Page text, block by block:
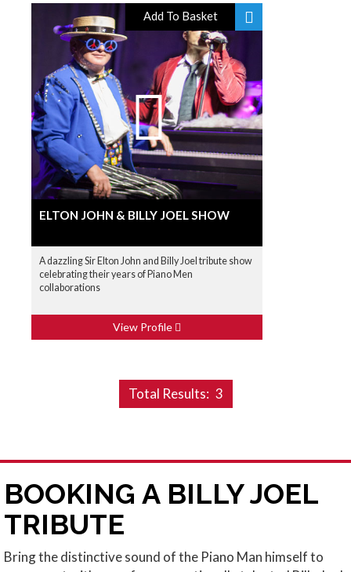
Add To Basket
ELTON JOHN & BILLY JOEL SHOW
A dazzling Sir Elton John and Billy Joel tribute show
celebrating their years of Piano Men
collaborations
View Profile
Total Results: 3
BOOKING A BILLY JOEL
TRIBUTE
Bring the distinctive sound of the Piano Man himself to